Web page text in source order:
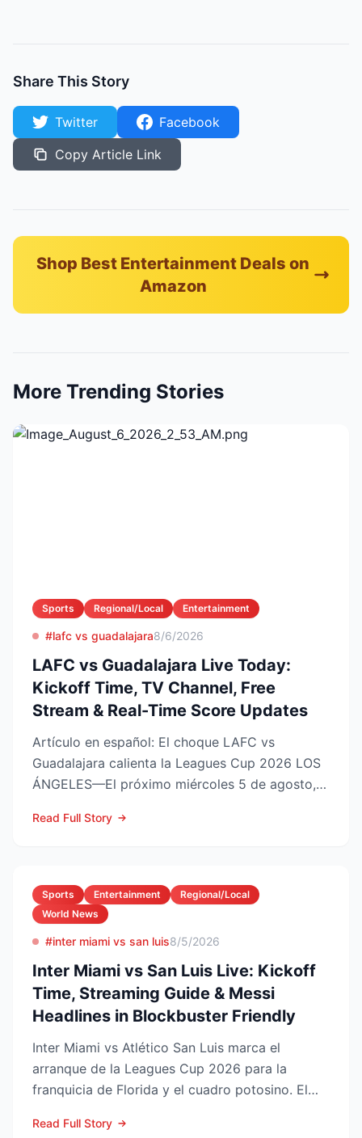
Share This Story
Twitter
Facebook
Copy Article Link
Shop Best Entertainment Deals on
Amazon
More Trending Stories
Sports Regional/Local Entertainment
#lafc vs guadalajara8/6/2026
LAFC vs Guadalajara Live Today:
Kickoff Time, TV Channel, Free
Stream & Real-Time Score Updates
Artículo en español: El choque LAFC vs
Guadalajara calienta la Leagues Cup 2026 LOS
ÁNGELES—El próximo miércoles 5 de agosto,
Read Full Story
Sports Entertainment
Regional/Local
World News
#inter miami vs san luis8/5/2026
Inter Miami vs San Luis Live: Kickoff
Time, Streaming Guide & Messi
Headlines in Blockbuster Friendly
Inter Miami vs Atlético San Luis marca el
arranque de la Leagues Cup 2026 para la
franquicia de Florida y el cuadro potosino. El
Read Full Story